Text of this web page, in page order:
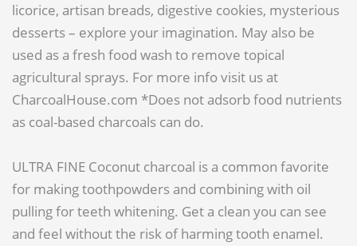
licorice, artisan breads, digestive cookies, mysterious
desserts – explore your imagination. May also be
used as a fresh food wash to remove topical
agricultural sprays. For more info visit us at
CharcoalHouse.com *Does not adsorb food nutrients
as coal-based charcoals can do.
ULTRA FINE Coconut charcoal is a common favorite
for making toothpowders and combining with oil
pulling for teeth whitening. Get a clean you can see
and feel without the risk of harming tooth enamel.